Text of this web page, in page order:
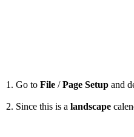
1. Go to File /Page Setup and
2. Since this is a landscape